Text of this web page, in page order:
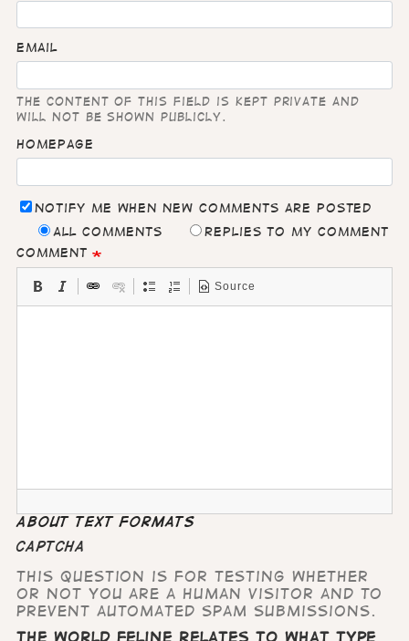
Email
The content of this field is kept private and
will not be shown publicly.
Homepage
Notify me when new comments are posted
All comments
Replies to my comment
Comment
Source
About text formats
CAPTCHA
This question is for testing whether
or not you are a human visitor and to
prevent automated spam submissions.
The world feline relates to what type